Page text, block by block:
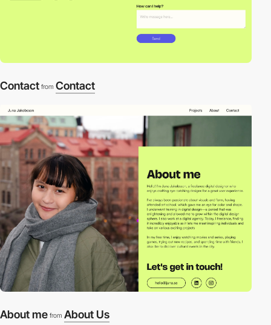
Contact from Contact
About me from About Us